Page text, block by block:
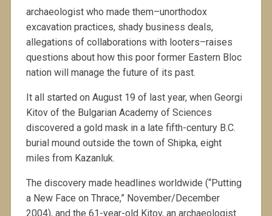
archaeologist who made them–unorthodox
excavation practices, shady business deals,
allegations of collaborations with looters–raises
questions about how this poor former Eastern Bloc
nation will manage the future of its past.
It all started on August 19 of last year, when Georgi
Kitov of the Bulgarian Academy of Sciences
discovered a gold mask in a late fifth-century B.C.
burial mound outside the town of Shipka, eight
miles from Kazanluk.
The discovery made headlines worldwide (“Putting
a New Face on Thrace,” November/December
2004), and the 61-year-old Kitov, an archaeologist